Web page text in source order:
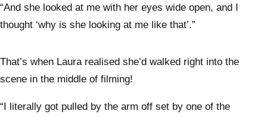
“And she looked at me with her eyes wide open, and I
thought ‘why is she looking at me like that’.”
That’s when Laura realised she’d walked right into the
scene in the middle of filming!
“I literally got pulled by the arm off set by one of the